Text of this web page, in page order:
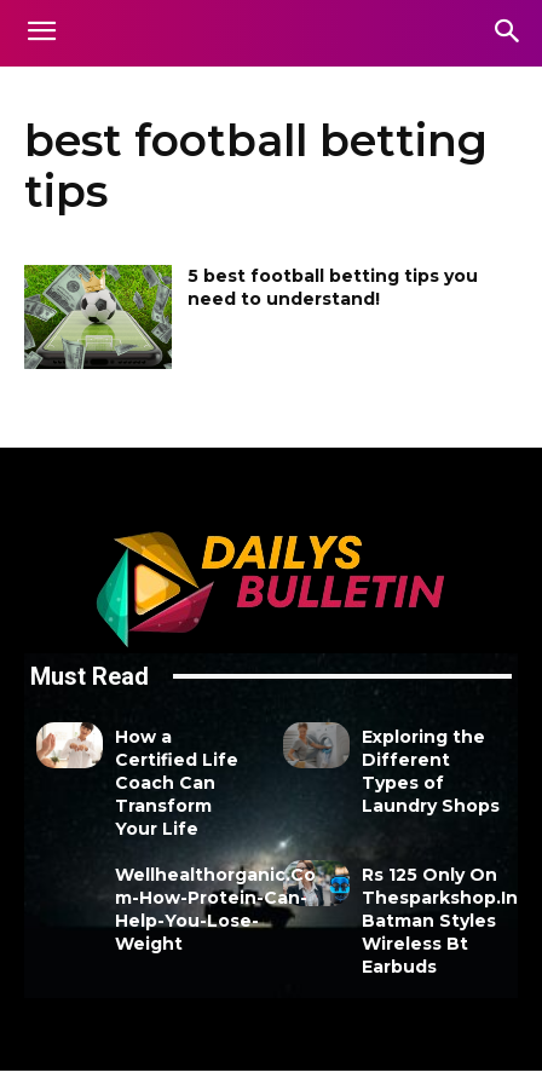
best football betting
tips
5 best football betting tips you
need to understand!
Must Read
How a
Certified Life
Coach Can
Transform
Your Life
Exploring the
Different
Types of
Laundry Shops
Wellhealthorganic.Co
m-How-Protein-Can-
Help-You-Lose-
Weight
Rs 125 Only On
Thesparkshop.In
Batman Styles
Wireless Bt
Earbuds